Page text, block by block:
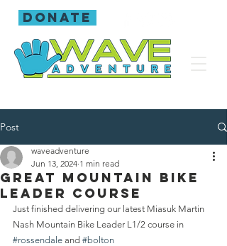
donate
Post
Great mountain bike
leader course
waveadventure
Jun 13, 2024 1 min read
Just finished delivering our latest Miasuk Martin
Nash Mountain Bike Leader L1/2 course in
#rossendale and #bolton